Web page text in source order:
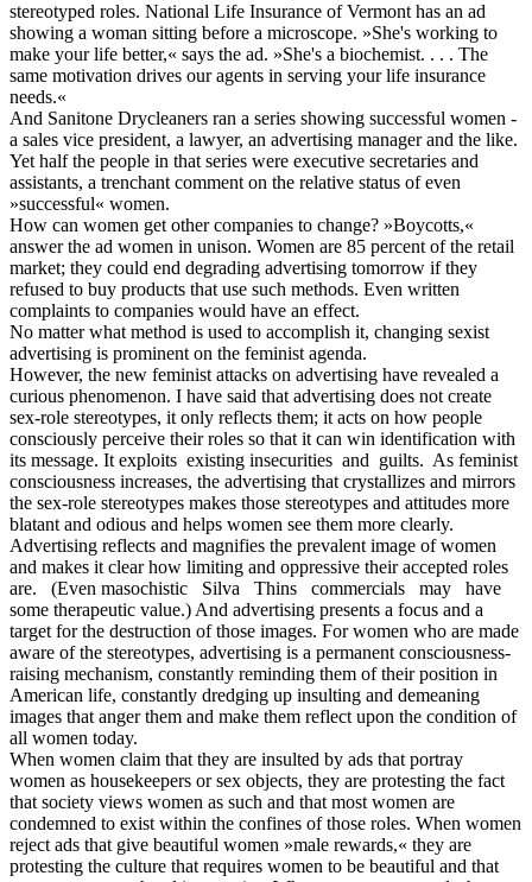
stereotyped roles. National Life Insurance of Vermont has an ad
showing a woman sitting before a microscope. »She's working to
make your life better,« says the ad. »She's a biochemist. . . . The
same motivation drives our agents in serving your life insurance
needs.«
And Sanitone Drycleaners ran a series showing successful women -
a sales vice president, a lawyer, an advertising manager and the like.
Yet half the people in that series were executive secretaries and
assistants, a trenchant comment on the relative status of even
»successful« women.
How can women get other companies to change? »Boycotts,«
answer the ad women in unison. Women are 85 percent of the retail
market; they could end degrading advertising tomorrow if they
refused to buy products that use such methods. Even written
complaints to companies would have an effect.
No matter what method is used to accomplish it, changing sexist
advertising is prominent on the feminist agenda.
However, the new feminist attacks on advertising have revealed a
curious phenomenon. I have said that advertising does not create
sex-role stereotypes, it only reflects them; it acts on how people
consciously perceive their roles so that it can win identification with
its message. It exploits existing insecurities and guilts. As feminist
consciousness increases, the advertising that crystallizes and mirrors
the sex-role stereotypes makes those stereotypes and attitudes more
blatant and odious and helps women see them more clearly.
Advertising reflects and magnifies the prevalent image of women
and makes it clear how limiting and oppressive their accepted roles
are. (Even masochistic Silva Thins commercials may have
some therapeutic value.) And advertising presents a focus and a
target for the destruction of those images. For women who are made
aware of the stereotypes, advertising is a permanent consciousness-
raising mechanism, constantly reminding them of their position in
American life, constantly dredging up insulting and demeaning
images that anger them and make them reflect upon the condition of
all women today.
When women claim that they are insulted by ads that portray
women as housekeepers or sex objects, they are protesting the fact
that society views women as such and that most women are
condemned to exist within the confines of those roles. When women
reject ads that give beautiful women »male rewards,« they are
protesting the culture that requires women to be beautiful and that